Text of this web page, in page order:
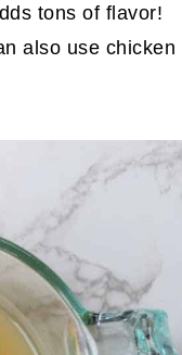
tons of flavor!
also use chicken